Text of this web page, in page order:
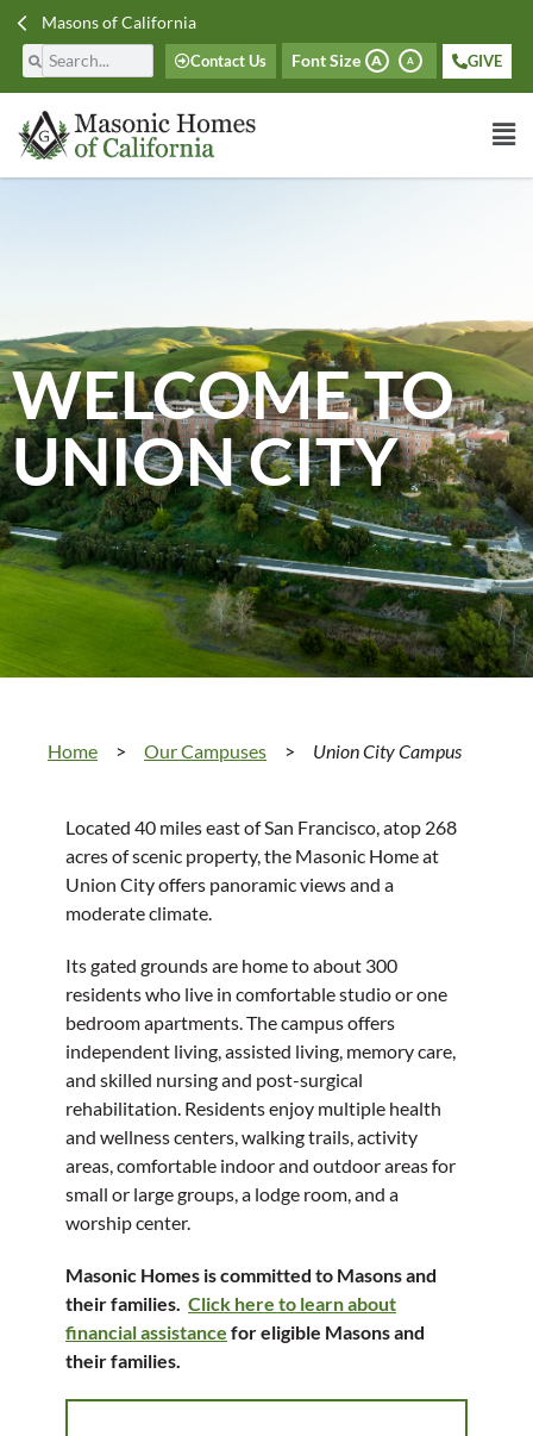
Masons of California
Contact Us Font Size A A GIVE
WELCOME TO
UNION CITY
Home > Our Campuses > Union City Campus
Located 40 miles east of San Francisco, atop 268
acres of scenic property, the Masonic Home at
Union City offers panoramic views and a
moderate climate.
Its gated grounds are home to about 300
residents who live in comfortable studio or one
bedroom apartments. The campus offers
independent living, assisted living, memory care,
and skilled nursing and post-surgical
rehabilitation. Residents enjoy multiple health
and wellness centers, walking trails, activity
areas, comfortable indoor and outdoor areas for
small or large groups, a lodge room, and a
worship center.
Masonic Homes is committed to Masons and
their families. Click here to learn about
financial assistance for eligible Masons and
their families.